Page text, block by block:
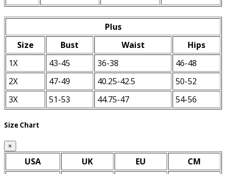
Plus
Size
Bust Waist
Hips
1X
43-45 36-38
46-48
2X
47-49 40.25-42.5
50-52
3X
51-53 44.75-47 54-56
Size Chart
×
USA UK EU
CM